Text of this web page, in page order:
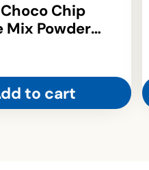
Chip
Mix Powder
to cart